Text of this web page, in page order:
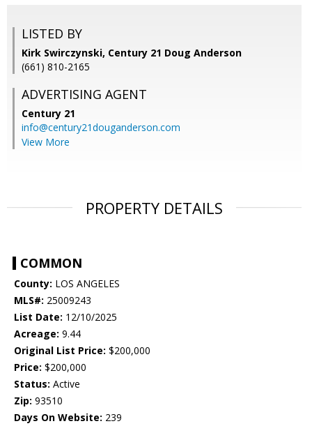
LISTED BY
Kirk Swirczynski, Century 21 Doug Anderson
(661) 810-2165
ADVERTISING AGENT
Century 21
info@century21douganderson.com
View More
PROPERTY DETAILS
COMMON
County: LOS ANGELES
MLS#: 25009243
List Date: 12/10/2025
Acreage: 9.44
Original List Price: $200,000
Price: $200,000
Status: Active
Zip: 93510
Days On Website: 239